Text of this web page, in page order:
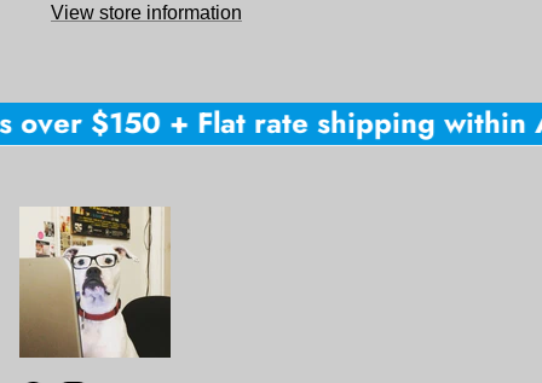
View store information
$150 + Flat rate shipping within